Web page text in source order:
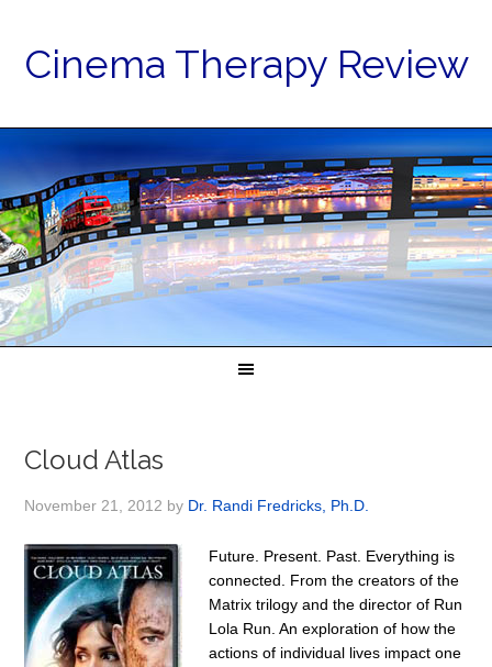
Cinema Therapy Review
Cloud Atlas
November 21, 2012 by Dr. Randi Fredricks, Ph.D.
Future. Present. Past. Everything is
connected. From the creators of the
Matrix trilogy and the director of Run
Lola Run. An exploration of how the
actions of individual lives impact one